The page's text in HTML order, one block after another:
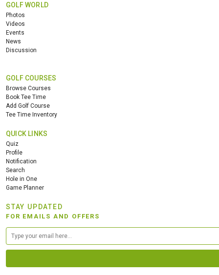
GOLF WORLD
Photos
Videos
Events
News
Discussion
GOLF COURSES
Browse Courses
Book Tee Time
Add Golf Course
Tee Time Inventory
QUICK LINKS
Quiz
Profile
Notification
Search
Hole in One
Game Planner
STAY UPDATED
FOR EMAILS AND OFFERS